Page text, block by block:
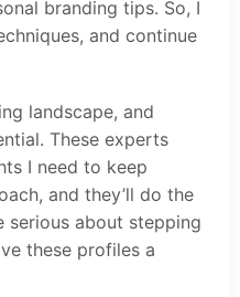
branding tips. So, I
and continue
landscape, and
These experts
I need to keep
and they’ll do the
serious about stepping
these profiles a